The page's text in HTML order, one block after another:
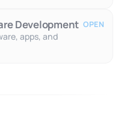
Development
apps, and
OPEN